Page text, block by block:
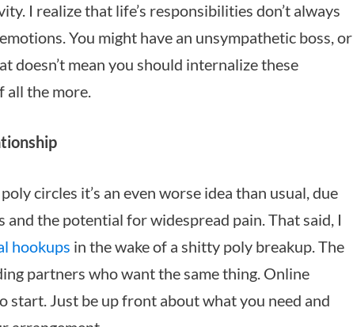
I realize that life’s responsibilities don’t always
You might have an unsympathetic boss, or
doesn’t mean you should internalize these
all the more.
circles it’s an even worse idea than usual, due
the potential for widespread pain. That said, I
hookups in the wake of a shitty poly breakup. The
partners who want the same thing. Online
start. Just be up front about what you need and